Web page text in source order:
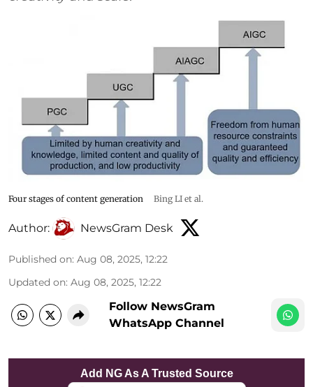
Four stages of content generation Bing LI et al.
Author: NewsGram Desk
Published on: Aug 08, 2025, 12:22
Updated on: Aug 08, 2025, 12:22
Follow NewsGram
WhatsApp Channel
Add NG As A Trusted Source